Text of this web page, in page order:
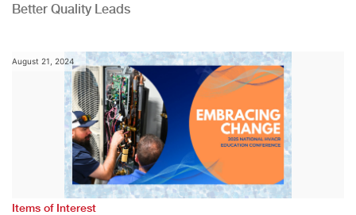
Better Quality Leads
August 21, 2024
Items of Interest